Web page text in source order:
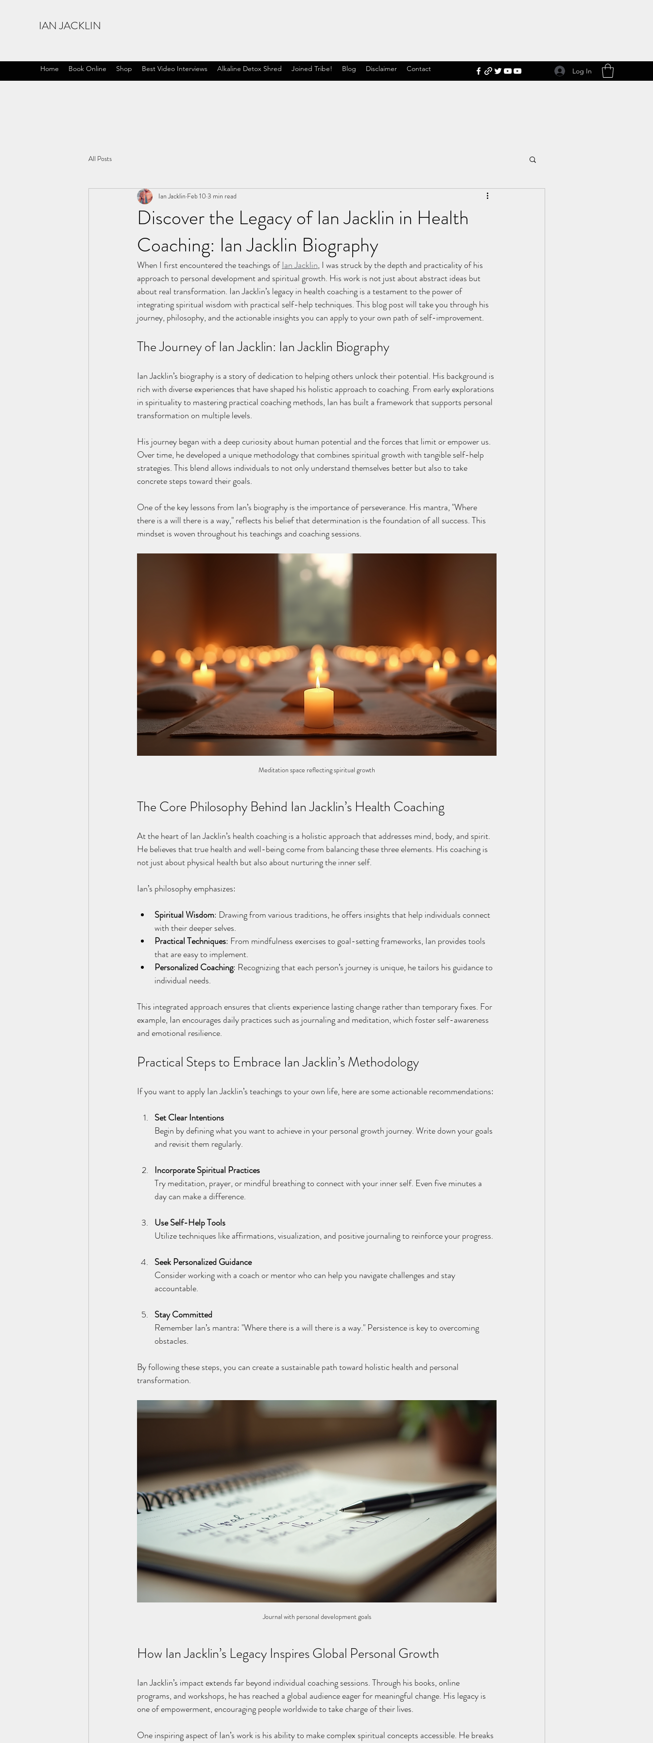
IAN JACKLIN
Home Book Online Shop Best Video Interviews Alkaline Detox Shred Joined Tribe! Blog Disclaimer Contact Log In
All Posts
Discover the Legacy of Ian Jacklin in Health
Coaching: Ian Jacklin Biography
Ian Jacklin Feb 10 3 min read
When I first encountered the teachings of Ian Jacklin, I was struck by the depth and practicality of his
approach to personal development and spiritual growth. His work is not just about abstract ideas but
about real transformation. Ian Jacklin’s legacy in health coaching is a testament to the power of
integrating spiritual wisdom with practical self-help techniques. This blog post will take you through his
journey, philosophy, and the actionable insights you can apply to your own path of self-improvement.
The Journey of Ian Jacklin: Ian Jacklin Biography
Ian Jacklin’s biography is a story of dedication to helping others unlock their potential. His background is
rich with diverse experiences that have shaped his holistic approach to coaching. From early explorations
in spirituality to mastering practical coaching methods, Ian has built a framework that supports personal
transformation on multiple levels.
His journey began with a deep curiosity about human potential and the forces that limit or empower us.
Over time, he developed a unique methodology that combines spiritual growth with tangible self-help
strategies. This blend allows individuals to not only understand themselves better but also to take
concrete steps toward their goals.
One of the key lessons from Ian’s biography is the importance of perseverance. His mantra, "Where
there is a will there is a way," reflects his belief that determination is the foundation of all success. This
mindset is woven throughout his teachings and coaching sessions.
Meditation space reflecting spiritual growth
The Core Philosophy Behind Ian Jacklin’s Health Coaching
At the heart of Ian Jacklin’s health coaching is a holistic approach that addresses mind, body, and spirit.
He believes that true health and well-being come from balancing these three elements. His coaching is
not just about physical health but also about nurturing the inner self.
Ian’s philosophy emphasizes:
Spiritual Wisdom: Drawing from various traditions, he offers insights that help individuals connect
with their deeper selves.
Practical Techniques: From mindfulness exercises to goal-setting frameworks, Ian provides tools
that are easy to implement.
Personalized Coaching: Recognizing that each person’s journey is unique, he tailors his guidance to
individual needs.
This integrated approach ensures that clients experience lasting change rather than temporary fixes. For
example, Ian encourages daily practices such as journaling and meditation, which foster self-awareness
and emotional resilience.
Practical Steps to Embrace Ian Jacklin’s Methodology
If you want to apply Ian Jacklin’s teachings to your own life, here are some actionable recommendations:
Set Clear Intentions
Begin by defining what you want to achieve in your personal growth journey. Write down your goals
and revisit them regularly.
Incorporate Spiritual Practices
Try meditation, prayer, or mindful breathing to connect with your inner self. Even five minutes a
day can make a difference.
Use Self-Help Tools
Utilize techniques like affirmations, visualization, and positive journaling to reinforce your progress.
Seek Personalized Guidance
Consider working with a coach or mentor who can help you navigate challenges and stay
accountable.
Stay Committed
Remember Ian’s mantra: "Where there is a will there is a way." Persistence is key to overcoming
obstacles.
By following these steps, you can create a sustainable path toward holistic health and personal
transformation.
Journal with personal development goals
How Ian Jacklin’s Legacy Inspires Global Personal Growth
Ian Jacklin’s impact extends far beyond individual coaching sessions. Through his books, online
programs, and workshops, he has reached a global audience eager for meaningful change. His legacy is
one of empowerment, encouraging people worldwide to take charge of their lives.
One inspiring aspect of Ian’s work is his ability to make complex spiritual concepts accessible. He breaks